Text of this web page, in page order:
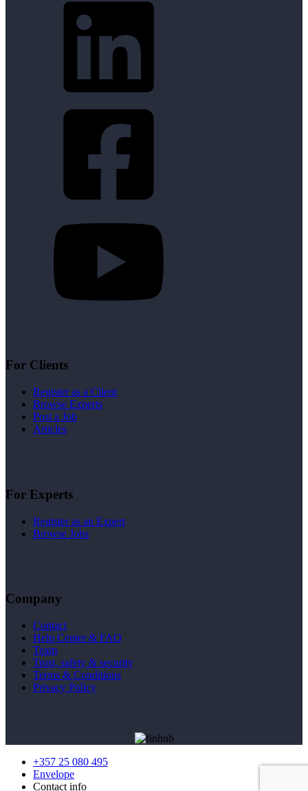
For Clients
Register as a Client
Browse Experts
Post a Job
Articles
For Experts
Register as an Expert
Browse Jobs
Company
Contact
Help Center & FAQ
Team
Trust, safety & security
Terms & Conditions
Privacy Policy
+357 25 080 495
Envelope
Contact info